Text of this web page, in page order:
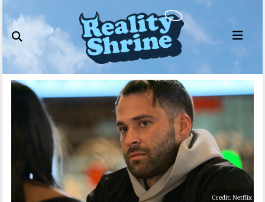
to
content
Credit: Netflix